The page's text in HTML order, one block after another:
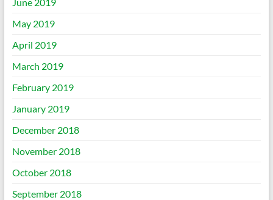
May 2019
April 2019
March 2019
February 2019
January 2019
December 2018
November 2018
October 2018
September 2018